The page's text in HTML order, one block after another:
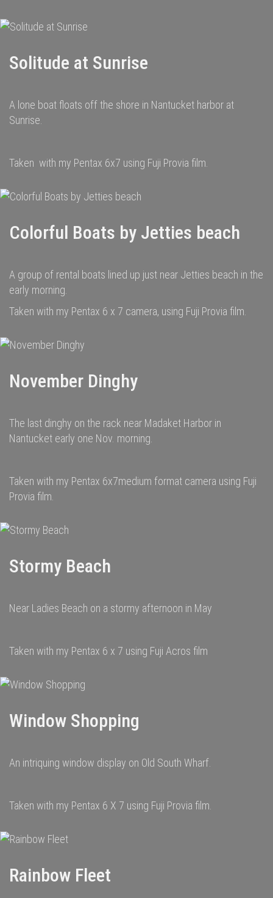
Solitude at Sunrise
A lone boat floats off the shore in Nantucket harbor at
Sunrise.
Taken with my Pentax 6x7 using Fuji Provia film.
Colorful Boats by Jetties beach
A group of rental boats lined up just near Jetties beach in the
early morning.
Taken with my Pentax 6 x 7 camera, using Fuji Provia film.
November Dinghy
The last dinghy on the rack near Madaket Harbor in
Nantucket early one Nov. morning.
Taken with my Pentax 6x7medium format camera using Fuji
Provia film.
Stormy Beach
Near Ladies Beach on a stormy afternoon in May
Taken with my Pentax 6 x 7 using Fuji Acros film
Window Shopping
An intriquing window display on Old South Wharf.
Taken with my Pentax 6 X 7 using Fuji Provia film.
Rainbow Fleet